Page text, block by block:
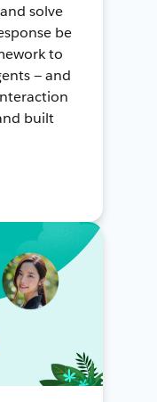
solve
be
to
— and
built